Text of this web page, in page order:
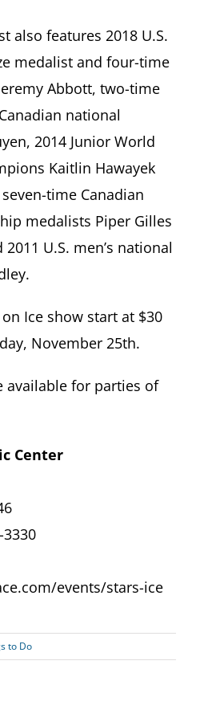
also features 2018 U.S.
medalist and four-time
Abbott, two-time
national
2014 Junior World
Kaitlin Hawayek
time Canadian
medalists Piper Gilles
U.S. men’s national
Ice show start at $30
November 25th.
available for parties of
Center
events/stars-ice
to Do